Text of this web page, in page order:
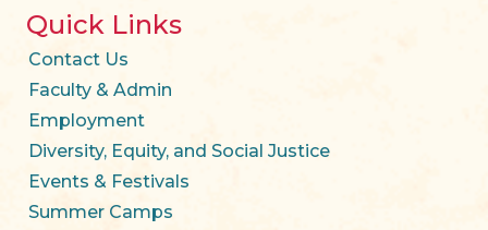
Quick Links
Contact Us
Faculty & Admin
Employment
Diversity, Equity, and Social Justice
Events & Festivals
Summer Camps